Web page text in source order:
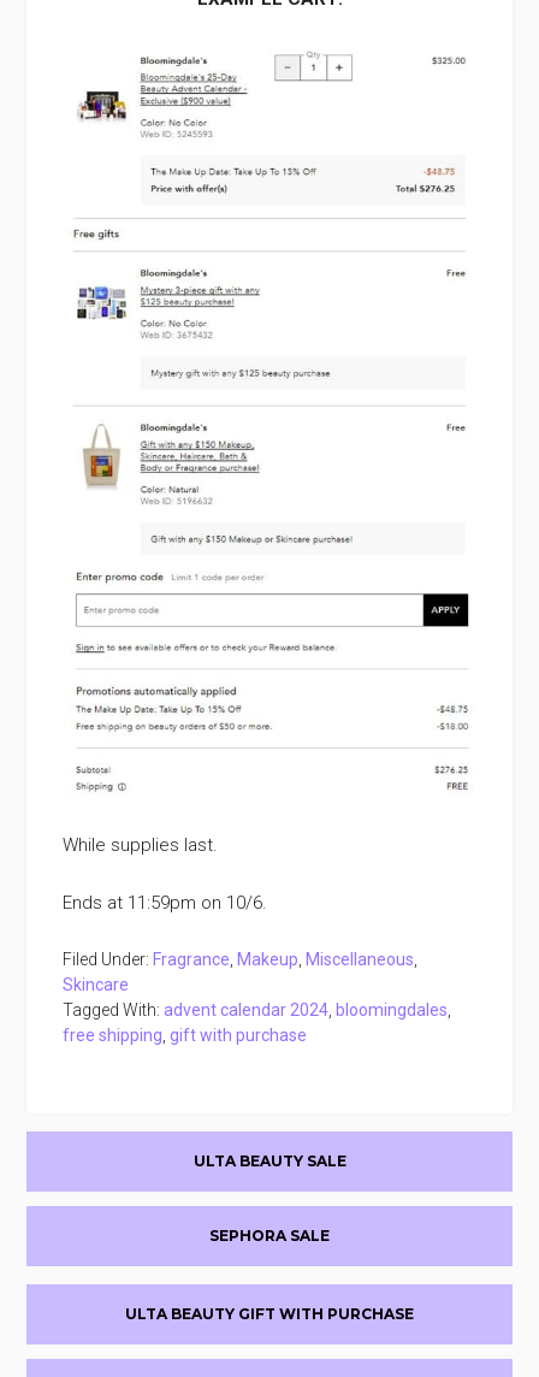
While supplies last.
Ends at 11:59pm on 10/6.
Filed Under: Fragrance Makeup Miscellaneous
Skincare
Tagged With: advent calendar 2024 bloomingdales
free shipping ,gift with purchase
ULTA BEAUTY SALE
SEPHORA SALE
ULTA BEAUTY GIFT WITH PURCHASE